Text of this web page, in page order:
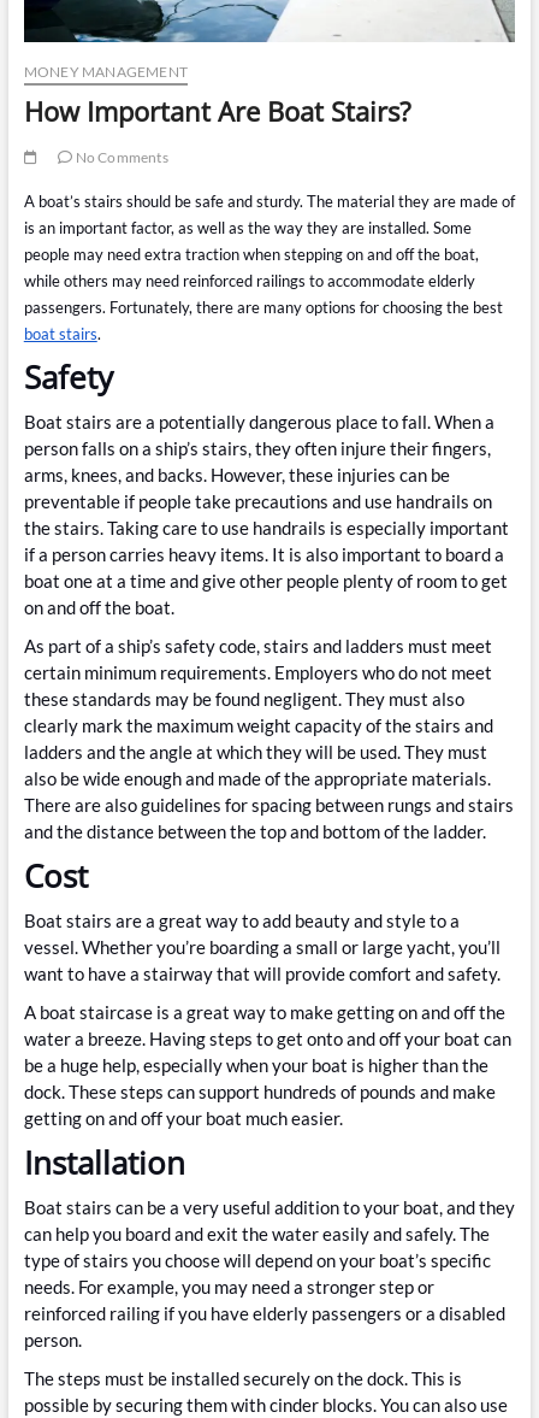
MONEY MANAGEMENT
How Important Are Boat Stairs?
No Comments
A boat’s stairs should be safe and sturdy. The material they are made of
is an important factor, as well as the way they are installed. Some
people may need extra traction when stepping on and off the boat,
while others may need reinforced railings to accommodate elderly
passengers. Fortunately, there are many options for choosing the best
boat stairs.
Safety
Boat stairs are a potentially dangerous place to fall. When a
person falls on a ship’s stairs, they often injure their fingers,
arms, knees, and backs. However, these injuries can be
preventable if people take precautions and use handrails on
the stairs. Taking care to use handrails is especially important
if a person carries heavy items. It is also important to board a
boat one at a time and give other people plenty of room to get
on and off the boat.
As part of a ship’s safety code, stairs and ladders must meet
certain minimum requirements. Employers who do not meet
these standards may be found negligent. They must also
clearly mark the maximum weight capacity of the stairs and
ladders and the angle at which they will be used. They must
also be wide enough and made of the appropriate materials.
There are also guidelines for spacing between rungs and stairs
and the distance between the top and bottom of the ladder.
Cost
Boat stairs are a great way to add beauty and style to a
vessel. Whether you’re boarding a small or large yacht, you’ll
want to have a stairway that will provide comfort and safety.
A boat staircase is a great way to make getting on and off the
water a breeze. Having steps to get onto and off your boat can
be a huge help, especially when your boat is higher than the
dock. These steps can support hundreds of pounds and make
getting on and off your boat much easier.
Installation
Boat stairs can be a very useful addition to your boat, and they
can help you board and exit the water easily and safely. The
type of stairs you choose will depend on your boat’s specific
needs. For example, you may need a stronger step or
reinforced railing if you have elderly passengers or a disabled
person.
The steps must be installed securely on the dock. This is
possible by securing them with cinder blocks. You can also use